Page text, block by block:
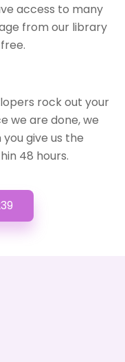
access to many
from our library
rock out your
we are done, we
give us the
48 hours.